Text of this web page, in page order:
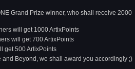
Grand Prize winner, who shall receive 2000
will get 1000 ArtixPoints
will get 700 ArtixPoints
get 500 ArtixPoints
and Beyond, we shall award you accordingly ;)